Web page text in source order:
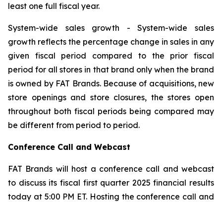
least one full fiscal year.
System-wide sales growth - System-wide sales
growth reflects the percentage change in sales in any
given fiscal period compared to the prior fiscal
period for all stores in that brand only when the brand
is owned by FAT Brands. Because of acquisitions, new
store openings and store closures, the stores open
throughout both fiscal periods being compared may
be different from period to period.
Conference Call and Webcast
FAT Brands will host a conference call and webcast
to discuss its fiscal first quarter 2025 financial results
today at 5:00 PM ET. Hosting the conference call and